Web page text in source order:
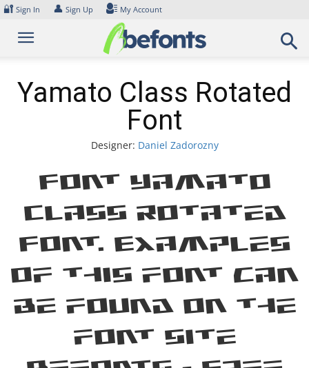
Skip
content
🔐 Sign In 👤 Sign Up My Account
Yamato Class Rotated
Font
Designer: Daniel Zadorozny
Font Yamato
Class Rotated
Font. Examples
of this font can
be found on the
font site